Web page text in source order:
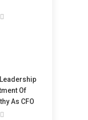
Of
As CFO